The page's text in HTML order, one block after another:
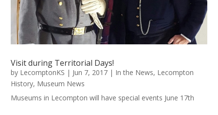
Visit during Territorial Days!
by LecomptonKS | Jun 7, 2017 | In the News, Lecompton
History, Museum News
Museums in Lecompton will have special events June 17th